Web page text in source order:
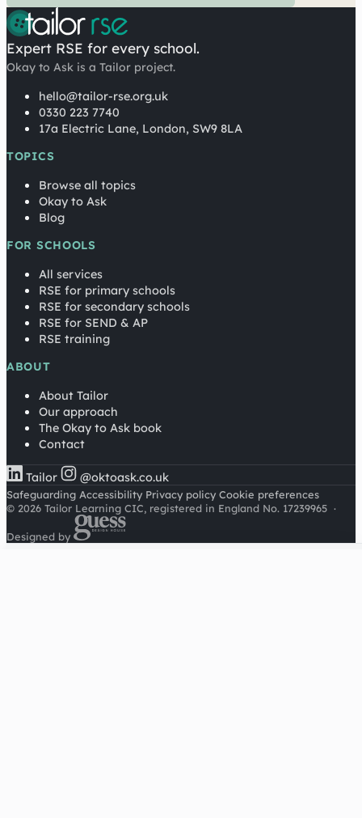
Expert RSE for every school.
Okay to Ask is a Tailor project.
hello@tailor-rse.org.uk
0330 223 7740
17a Electric Lane, London, SW9 8LA
TOPICS
Browse all topics
Okay to Ask
Blog
FOR SCHOOLS
All services
RSE for primary schools
RSE for secondary schools
RSE for SEND & AP
RSE training
ABOUT
About Tailor
Our approach
The Okay to Ask book
Contact
Tailor @oktoask.co.uk
Safeguarding Accessibility Privacy policy Cookie preferences
© 2026 Tailor Learning CIC, registered in England No. 17239965 ·
Designed by